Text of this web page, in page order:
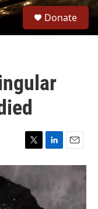
Donate
T
w
t
L
i
E
m
l